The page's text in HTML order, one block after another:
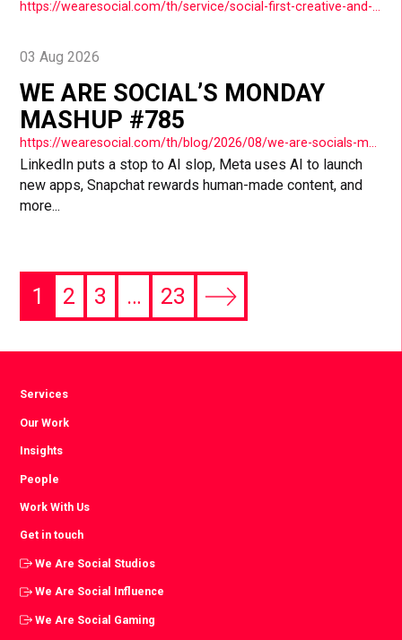
03 Aug 2026
WE ARE SOCIAL’S MONDAY
MASHUP #785
LinkedIn puts a stop to AI slop, Meta uses AI to launch
new apps, Snapchat rewards human-made content, and
more...
1 2 3 … 23
Next
Services
Our Work
Insights
People
Work With Us
Get in touch
We Are Social Studios
We Are Social Influence
We Are Social Gaming